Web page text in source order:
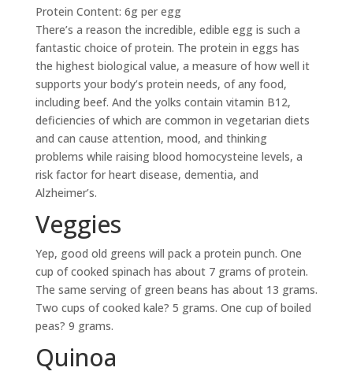
Protein Content: 6g per egg
There’s a reason the incredible, edible egg is such a
fantastic choice of protein. The protein in eggs has
the highest biological value, a measure of how well it
supports your body’s protein needs, of any food,
including beef. And the yolks contain vitamin B12,
deficiencies of which are common in vegetarian diets
and can cause attention, mood, and thinking
problems while raising blood homocysteine levels, a
risk factor for heart disease, dementia, and
Alzheimer’s.
Veggies
Yep, good old greens will pack a protein punch. One
cup of cooked spinach has about 7 grams of protein.
The same serving of green beans has about 13 grams.
Two cups of cooked kale? 5 grams. One cup of boiled
peas? 9 grams.
Quinoa